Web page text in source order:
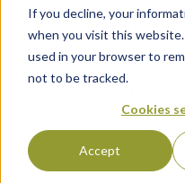
If you decline, your
when you visit this
used in your browser to
not to be tracked.
Cookies
Accept
Search
Package
holidays
LOCATION*
Why book